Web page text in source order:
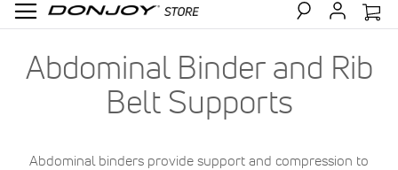
Abdominal Binder and Rib
Belt Supports
Abdominal binders provide support and compression to